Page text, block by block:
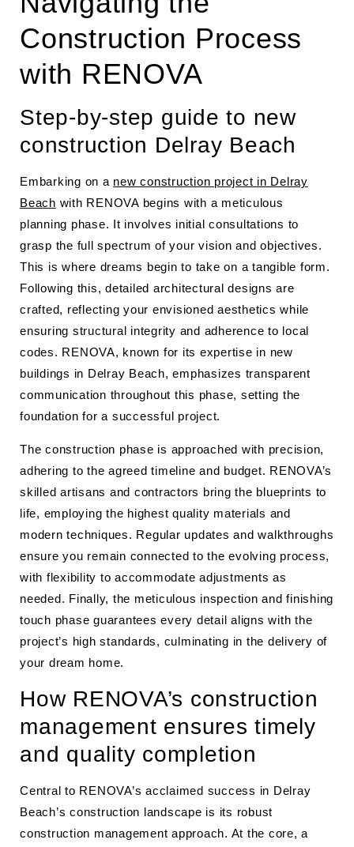
Construction Process
with RENOVA
Step-by-step guide to new
construction Delray Beach
Embarking on a new construction project in Delray
Beach with RENOVA begins with a meticulous
planning phase. It involves initial consultations to
grasp the full spectrum of your vision and objectives.
This is where dreams begin to take on a tangible form.
Following this, detailed architectural designs are
crafted, reflecting your envisioned aesthetics while
ensuring structural integrity and adherence to local
codes. RENOVA, known for its expertise in new
buildings in Delray Beach, emphasizes transparent
communication throughout this phase, setting the
foundation for a successful project.
The construction phase is approached with precision,
adhering to the agreed timeline and budget. RENOVA’s
skilled artisans and contractors bring the blueprints to
life, employing the highest quality materials and
modern techniques. Regular updates and walkthroughs
ensure you remain connected to the evolving process,
with flexibility to accommodate adjustments as
needed. Finally, the meticulous inspection and finishing
touch phase guarantees every detail aligns with the
project’s high standards, culminating in the delivery of
your dream home.
How RENOVA’s construction
management ensures timely
and quality completion
Central to RENOVA’s acclaimed success in Delray
Beach’s construction landscape is its robust
construction management approach. At the core, a